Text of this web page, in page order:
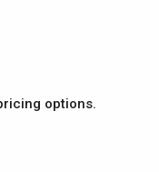
options.